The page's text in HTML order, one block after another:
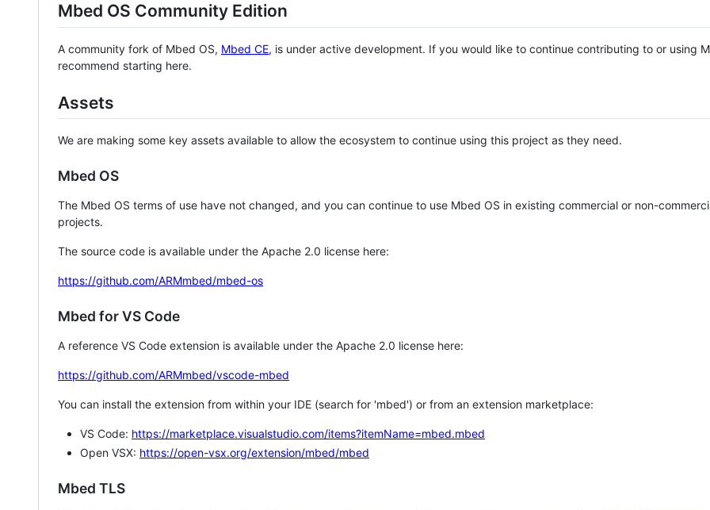
Mbed OS Community Edition
A community fork of Mbed OS, Mbed CE, is under active development. If you would like to continue contributing to or using
recommend starting here.
Assets
We are making some key assets available to allow the ecosystem to continue using this project as they need.
Mbed OS
The Mbed OS terms of use have not changed, and you can continue to use Mbed OS in existing commercial or non-
projects.
The source code is available under the Apache 2.0 license here:
https://github.com/ARMmbed/mbed-os
Mbed for VS Code
A reference VS Code extension is available under the Apache 2.0 license here:
https://github.com/ARMmbed/vscode-mbed
You can install the extension from within your IDE (search for 'mbed') or from an extension marketplace:
VS Code: https://marketplace.visualstudio.com/items?itemName=mbed.mbed
Open VSX: https://open-vsx.org/extension/mbed/mbed
Mbed TLS